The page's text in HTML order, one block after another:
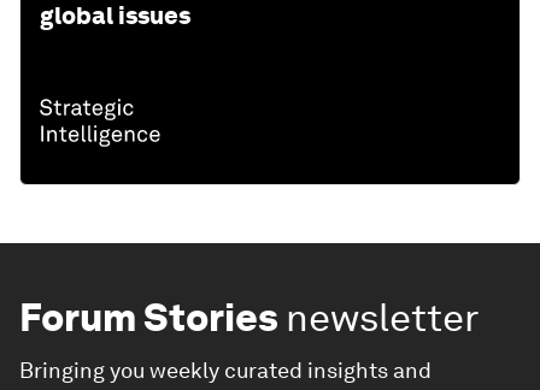
global issues
Forum Stories newsletter
Bringing you weekly curated insights and